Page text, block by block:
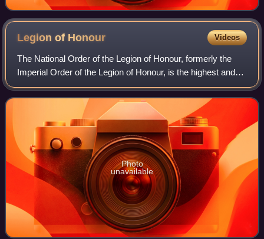
Legion of Honour Videos
The National Order of the Legion of Honour, formerly the
Imperial Order of the Legion of Honour, is the highest and
most prestigious French national order of merit, both
military and civil. It consist
Photo
unavailable